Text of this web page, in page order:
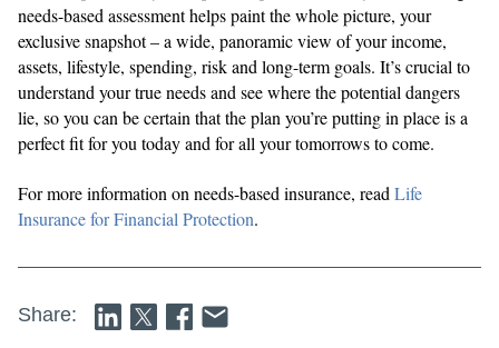
needs-based assessment helps paint the whole picture, your
exclusive snapshot – a wide, panoramic view of your income,
assets, lifestyle, spending, risk and long-term goals. It’s crucial to
understand your true needs and see where the potential dangers
lie, so you can be certain that the plan you’re putting in place is a
perfect fit for you today and for all your tomorrows to come.
For more information on needs-based insurance, read Life
Insurance for Financial Protection.
Share: